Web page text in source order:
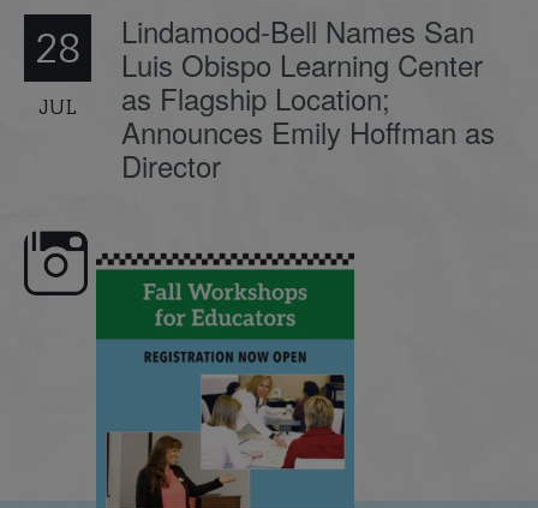
28
JUL
Lindamood-Bell Names San
Luis Obispo Learning Center
as Flagship Location;
Announces Emily Hoffman as
Director
🍂 Fall workshops are here,
educators! ...
Dyslexia is complex, but understanding